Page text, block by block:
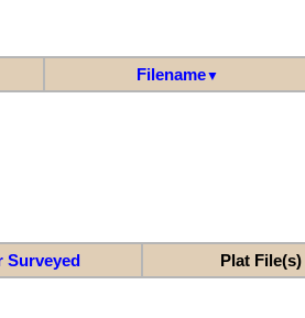
Filename▼
Surveyed Plat File(s)